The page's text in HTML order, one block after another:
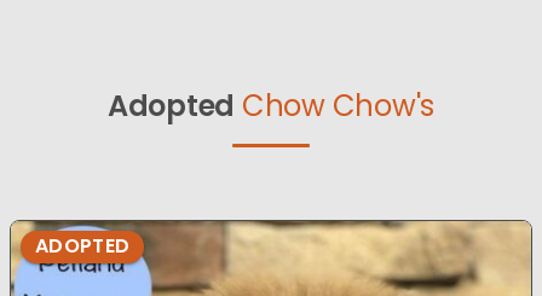
Adopted Chow Chow's
ADOPTED